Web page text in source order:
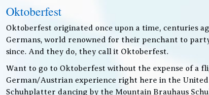
Oktoberfest
Oktoberfest originated once upon a time, centuries
Germans, world renowned for their penchant to
since. And they do, they call it Oktoberfest.
Want to go to Oktoberfest without the expense of a
German/Austrian experience right here in the
Schuhplatter dancing by the Mountain Brauhaus